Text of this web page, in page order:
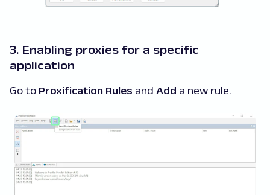
3. Enabling proxies for a specific
application
Go to Proxification Rules and Add a new rule.